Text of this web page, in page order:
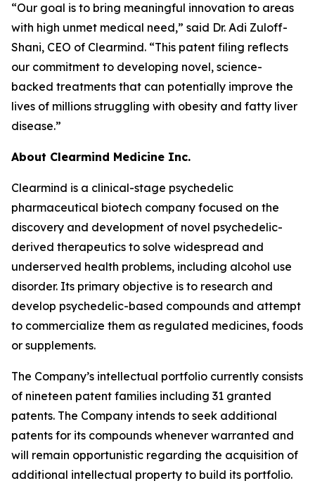
“Our goal is to bring meaningful innovation to areas
with high unmet medical need,” said Dr. Adi Zuloff-
Shani, CEO of Clearmind. “This patent filing reflects
our commitment to developing novel, science-
backed treatments that can potentially improve the
lives of millions struggling with obesity and fatty liver
disease.”
About Clearmind Medicine Inc.
Clearmind is a clinical-stage psychedelic
pharmaceutical biotech company focused on the
discovery and development of novel psychedelic-
derived therapeutics to solve widespread and
underserved health problems, including alcohol use
disorder. Its primary objective is to research and
develop psychedelic-based compounds and attempt
to commercialize them as regulated medicines, foods
or supplements.
The Company’s intellectual portfolio currently consists
of nineteen patent families including 31 granted
patents. The Company intends to seek additional
patents for its compounds whenever warranted and
will remain opportunistic regarding the acquisition of
additional intellectual property to build its portfolio.